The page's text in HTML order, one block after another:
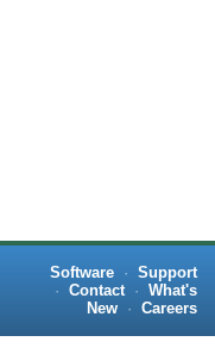
Software · Support
· Contact · What's
New
· Careers